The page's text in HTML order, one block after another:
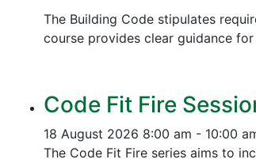
The Building Code stipulates
course provides clear guidance
Code Fit Fire
18 August 2026 8:00 am - 10:00
The Code Fit Fire series aims to